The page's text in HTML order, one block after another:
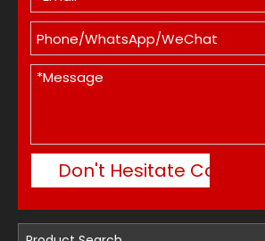
Don't Hesitate Contact